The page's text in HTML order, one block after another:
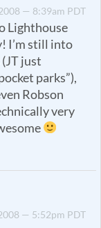
— 8:39am PDT
Lighthouse
I’m still into
just
parks”),
Robson
very
— 5:52pm PDT